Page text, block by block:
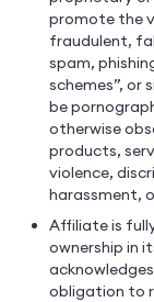
promote the
fraudulent,
spam,
schemes”, or
be
otherwise
products,
violence,
harassment,
Affiliate is
ownership in
obligation to